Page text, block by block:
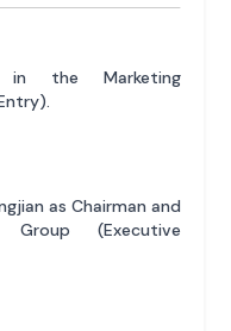
in the Marketing
as Chairman and
(Executive